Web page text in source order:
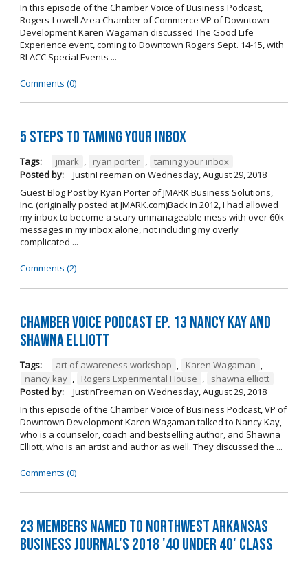
In this episode of the Chamber Voice of Business Podcast,
Rogers-Lowell Area Chamber of Commerce VP of Downtown
Development Karen Wagaman discussed The Good Life
Experience event, coming to Downtown Rogers Sept. 14-15, with
RLACC Special Events ...
Comments (0)
5 Steps to Taming Your Inbox
Tags: jmark , ryan porter , taming your inbox
Posted by:
JustinFreeman on Wednesday, August 29, 2018
Guest Blog Post by Ryan Porter of JMARK Business Solutions,
Inc. (originally posted at JMARK.com)Back in 2012, I had allowed
my inbox to become a scary unmanageable mess with over 60k
messages in my inbox alone, not including my overly
complicated ...
Comments (2)
Chamber Voice Podcast Ep. 13 Nancy Kay And
Shawna Elliott
Tags: art of awareness workshop , Karen Wagaman ,
nancy kay , Rogers Experimental House ,
shawna elliott
Posted by:
JustinFreeman on Wednesday, August 29, 2018
In this episode of the Chamber Voice of Business Podcast, VP of
Downtown Development Karen Wagaman talked to Nancy Kay,
who is a counselor, coach and bestselling author, and Shawna
Elliott, who is an artist and author as well. They discussed the ...
Comments (0)
23 Members Named to Northwest Arkansas
Business Journal's 2018 '40 Under 40' Class